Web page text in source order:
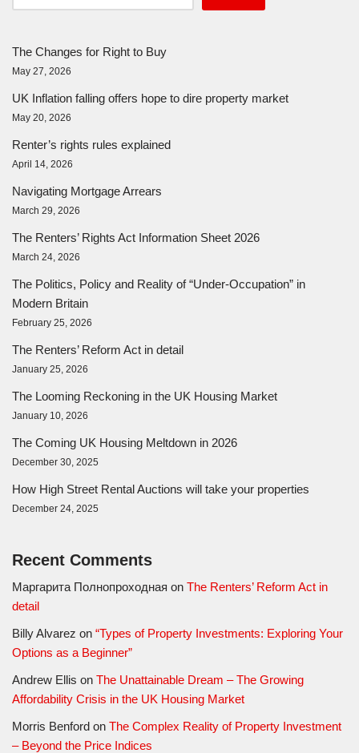
The Changes for Right to Buy
May 27, 2026
UK Inflation falling offers hope to dire property market
May 20, 2026
Renter’s rights rules explained
April 14, 2026
Navigating Mortgage Arrears
March 29, 2026
The Renters’ Rights Act Information Sheet 2026
March 24, 2026
The Politics, Policy and Reality of “Under-Occupation” in
Modern Britain
February 25, 2026
The Renters’ Reform Act in detail
January 25, 2026
The Looming Reckoning in the UK Housing Market
January 10, 2026
The Coming UK Housing Meltdown in 2026
December 30, 2025
How High Street Rental Auctions will take your properties
December 24, 2025
Recent Comments
Маргарита Полнопроходная on The Renters’ Reform Act in
detail
Billy Alvarez on “Types of Property Investments: Exploring Your
Options as a Beginner”
Andrew Ellis on The Unattainable Dream – The Growing
Affordability Crisis in the UK Housing Market
Morris Benford on The Complex Reality of Property Investment
– Beyond the Price Indices